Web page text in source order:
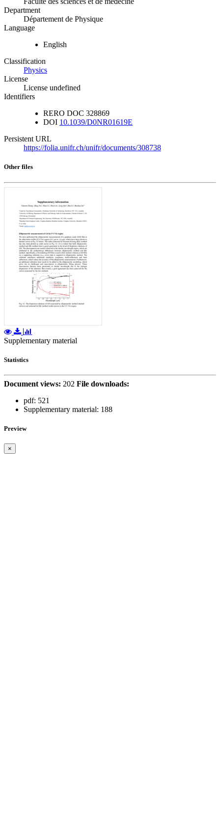
Department
Département de Physique
Language
English
Classification
Physics
License
License undefined
Identifiers
RERO DOC 328869
DOI 10.1039/D0NR01619E
Persistent URL
https://folia.unifr.ch/unifr/documents/308738
Other files
Supplementary material
Statistics
Document views: 202 File downloads:
pdf: 521
Supplementary material: 188
Preview
×